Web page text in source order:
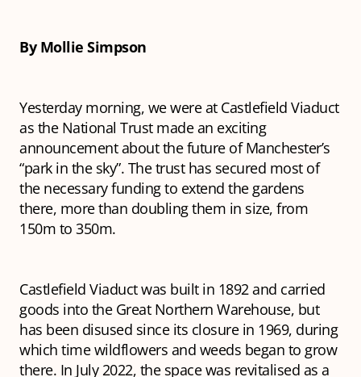
By Mollie Simpson
Yesterday morning, we were at Castlefield Viaduct
as the National Trust made an exciting
announcement about the future of Manchester’s
“park in the sky”. The trust has secured most of
the necessary funding to extend the gardens
there, more than doubling them in size, from
150m to 350m.
Castlefield Viaduct was built in 1892 and carried
goods into the Great Northern Warehouse, but
has been disused since its closure in 1969, during
which time wildflowers and weeds began to grow
there. In July 2022, the space was revitalised as a